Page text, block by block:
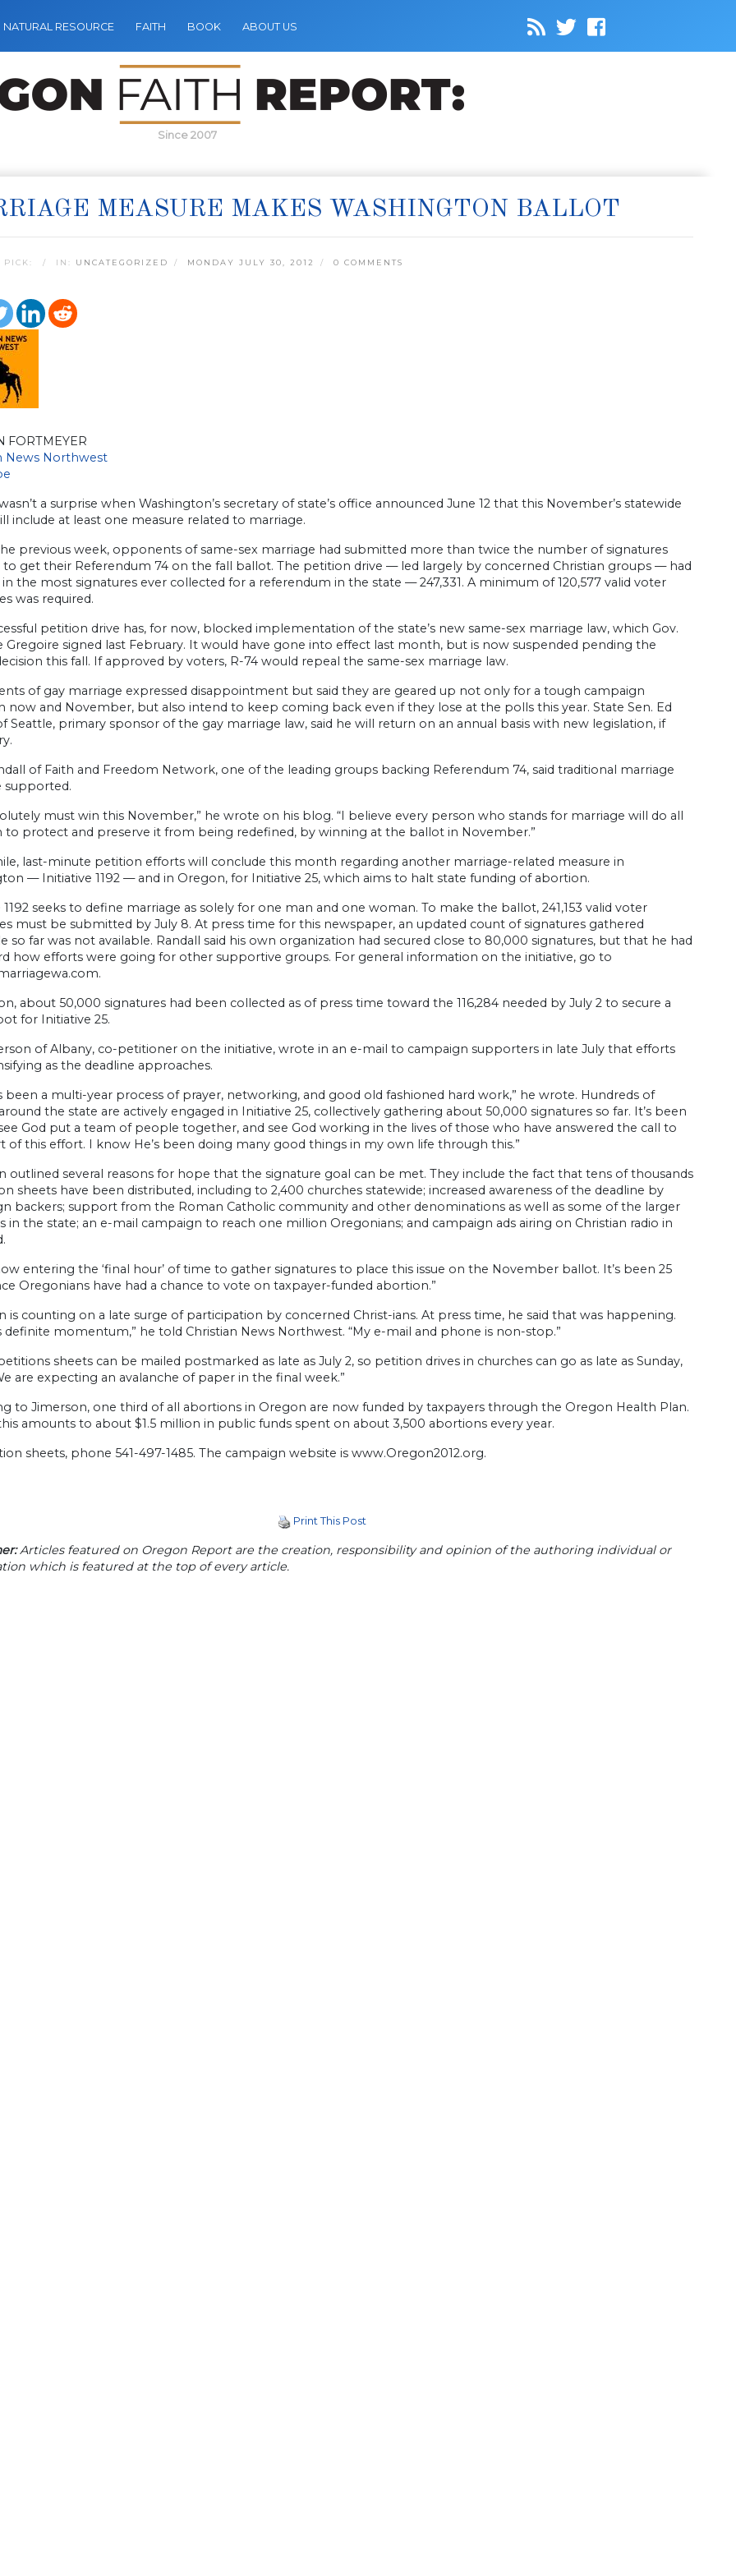
NATURAL RESOURCE FAITH BOOK ABOUT US
Since 2007
MEASURE MAKES WASHINGTON BALLOT
PICK: IN: UNCATEGORIZED MONDAY JULY 30, 2012 0 COMMENTS
FORTMEYER
News Northwest
a surprise when Washington’s secretary of state’s office announced June 12 that this November’s statewide
include at least one measure related to marriage.
previous week, opponents of same-sex marriage had submitted more than twice the number of signatures
to get their Referendum 74 on the fall ballot. The petition drive — led largely by concerned Christian groups — had
the most signatures ever collected for a referendum in the state — 247,331. A minimum of 120,577 valid voter
was required.
petition drive has, for now, blocked implementation of the state’s new same-sex marriage law, which Gov.
Gregoire signed last February. It would have gone into effect last month, but is now suspended pending the
this fall. If approved by voters, R-74 would repeal the same-sex marriage law.
of gay marriage expressed disappointment but said they are geared up not only for a tough campaign
now and November, but also intend to keep coming back even if they lose at the polls this year. State Sen. Ed
Seattle, primary sponsor of the gay marriage law, said he will return on an annual basis with new legislation, if
of Faith and Freedom Network, one of the leading groups backing Referendum 74, said traditional marriage
supported.
must win this November,” he wrote on his blog. “I believe every person who stands for marriage will do all
to protect and preserve it from being redefined, by winning at the ballot in November.”
last-minute petition efforts will conclude this month regarding another marriage-related measure in
— Initiative 1192 — and in Oregon, for Initiative 25, which aims to halt state funding of abortion.
1192 seeks to define marriage as solely for one man and one woman. To make the ballot, 241,153 valid voter
must be submitted by July 8. At press time for this newspaper, an updated count of signatures gathered
so far was not available. Randall said his own organization had secured close to 80,000 signatures, but that he had
how efforts were going for other supportive groups. For general information on the initiative, go to
about 50,000 signatures had been collected as of press time toward the 116,284 needed by July 2 to secure a
for Initiative 25.
of Albany, co-petitioner on the initiative, wrote in an e-mail to campaign supporters in late July that efforts
as the deadline approaches.
been a multi-year process of prayer, networking, and good old fashioned hard work,” he wrote. Hundreds of
the state are actively engaged in Initiative 25, collectively gathering about 50,000 signatures so far. It’s been
God put a team of people together, and see God working in the lives of those who have answered the call to
of this effort. I know He’s been doing many good things in my own life through this.”
outlined several reasons for hope that the signature goal can be met. They include the fact that tens of thousands
sheets have been distributed, including to 2,400 churches statewide; increased awareness of the deadline by
backers; support from the Roman Catholic community and other denominations as well as some of the larger
in the state; an e-mail campaign to reach one million Oregonians; and campaign ads airing on Christian radio in
entering the ‘final hour’ of time to gather signatures to place this issue on the November ballot. It’s been 25
Oregonians have had a chance to vote on taxpayer-funded abortion.”
is counting on a late surge of participation by concerned Christ-ians. At press time, he said that was happening.
definite momentum,” he told Christian News Northwest. “My e-mail and phone is non-stop.”
sheets can be mailed postmarked as late as July 2, so petition drives in churches can go as late as Sunday,
are expecting an avalanche of paper in the final week.”
to Jimerson, one third of all abortions in Oregon are now funded by taxpayers through the Oregon Health Plan.
amounts to about $1.5 million in public funds spent on about 3,500 abortions every year.
sheets, phone 541-497-1485. The campaign website is www.Oregon2012.org.
Print This Post
Articles featured on Oregon Report are the creation, responsibility and opinion of the authoring individual or
which is featured at the top of every article.